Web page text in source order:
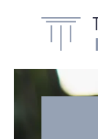
Skip to main